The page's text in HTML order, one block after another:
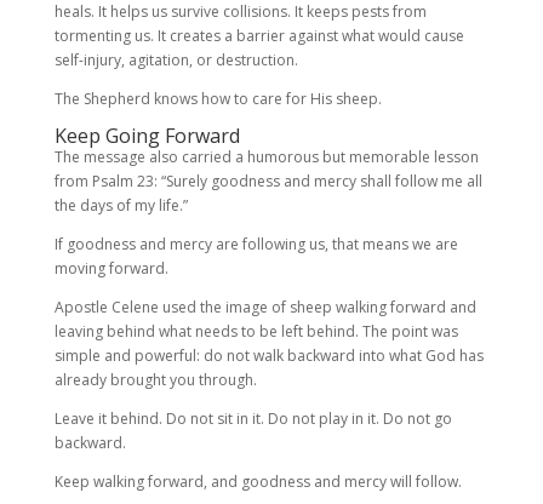
heals. It helps us survive collisions. It keeps pests from
tormenting us. It creates a barrier against what would cause
self-injury, agitation, or destruction.
The Shepherd knows how to care for His sheep.
Keep Going Forward
The message also carried a humorous but memorable lesson
from Psalm 23: “Surely goodness and mercy shall follow me all
the days of my life.”
If goodness and mercy are following us, that means we are
moving forward.
Apostle Celene used the image of sheep walking forward and
leaving behind what needs to be left behind. The point was
simple and powerful: do not walk backward into what God has
already brought you through.
Leave it behind. Do not sit in it. Do not play in it. Do not go
backward.
Keep walking forward, and goodness and mercy will follow.